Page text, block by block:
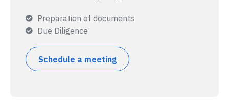
Preparation of documents
Due Diligence
Schedule a meeting